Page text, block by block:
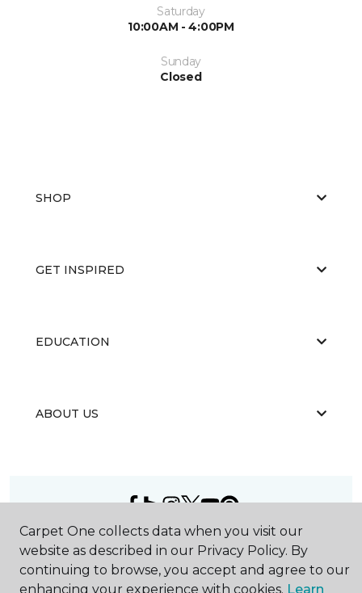
Saturday
10:00AM - 4:00PM
Sunday
Closed
SHOP
GET INSPIRED
EDUCATION
ABOUT US
2026Carpet One Floor & Home.
All Rights Reserved
Carpet One collects data when you visit our
website as described in our Privacy Policy. By
continuing to browse, you accept and agree to our
enhancing your experience with cookies. Learn